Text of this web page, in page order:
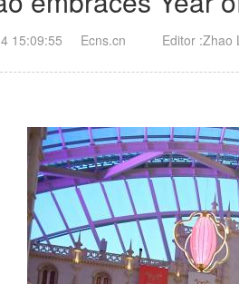
15:09:55 Ecns.cn Editor :Zhao